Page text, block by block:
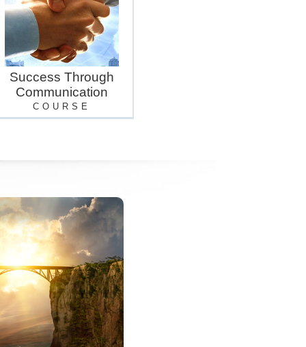
Success Through
Communication
COURSE